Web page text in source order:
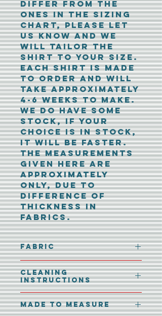
differ from the
ones in the sizing
chart, please let
us know and we
will tailor the
shirt to your size.
Each shirt is made
to order and will
take approximately
4-6 weeks to make.
We do have some
stock, if your
choice is in stock,
it will be faster.
The measurements
given here are
approximately
only, due to
difference of
thickness in
fabrics.
Fabric
100% Polyester
Cleaning
Instructions
40° machine wash.
No tumble dryer.
Made To Measure